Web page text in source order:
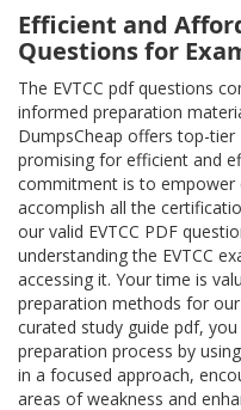
Efficient and
Questions for
The EVTCC pdf questions
informed preparation
DumpsCheap offers top-tier
promising for efficient and
commitment is to empower
accomplish all the
our valid EVTCC PDF
understanding the EVTCC
accessing it. Your time is
preparation methods for
curated study guide pdf,
preparation process by
in a focused approach,
areas of weakness and